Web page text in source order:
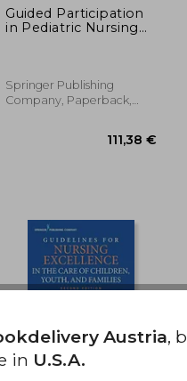
236,99
Guided Participation
in Pediatric Nursing
Learning With
Parents, Children, and
Springer Publishing
Company, Paperback,
Austria,
in U.S.A.